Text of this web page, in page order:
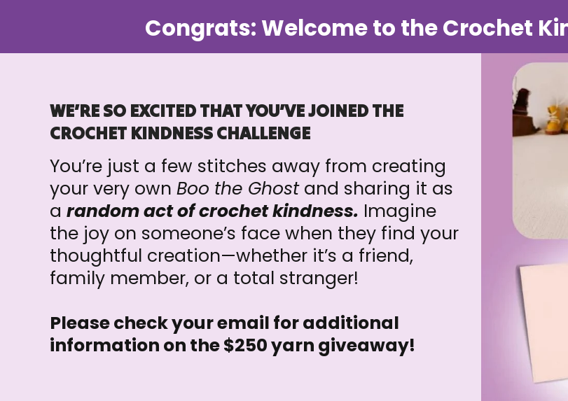
Congrats: Welcome to the Crochet
WE’RE SO EXCITED THAT YOU’VE JOINED THE
CROCHET KINDNESS CHALLENGE
You’re just a few stitches away from creating
your very own Boo the Ghostand sharing it as
a random act of crochet kindness. Imagine
the joy on someone’s face when they find your
thoughtful creation—whether it’s a friend,
family member, or a total stranger!
Please check your email for additional
information on the $250 yarn giveaway!